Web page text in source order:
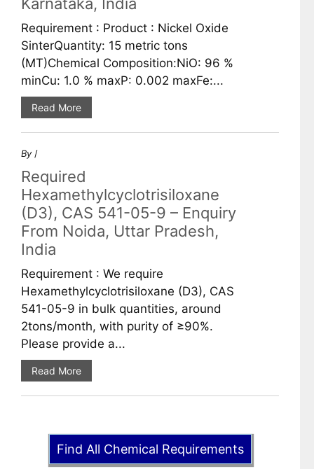
Karnataka, India
Requirement : Product : Nickel Oxide
SinterQuantity: 15 metric tons
(MT)Chemical Composition:NiO: 96 %
minCu: 1.0 % maxP: 0.002 maxFe:...
Read More
By /
Required
Hexamethylcyclotrisiloxane
(D3), CAS 541-05-9 – Enquiry
From Noida, Uttar Pradesh,
India
Requirement : We require
Hexamethylcyclotrisiloxane (D3), CAS
541-05-9 in bulk quantities, around
2tons/month, with purity of ≥90%.
Please provide a...
Read More
Find All Chemical Requirements